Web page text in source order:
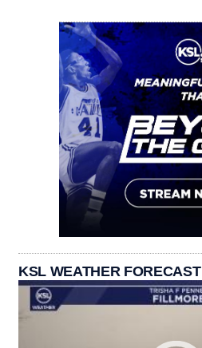
KSL WEATHER FORECAST